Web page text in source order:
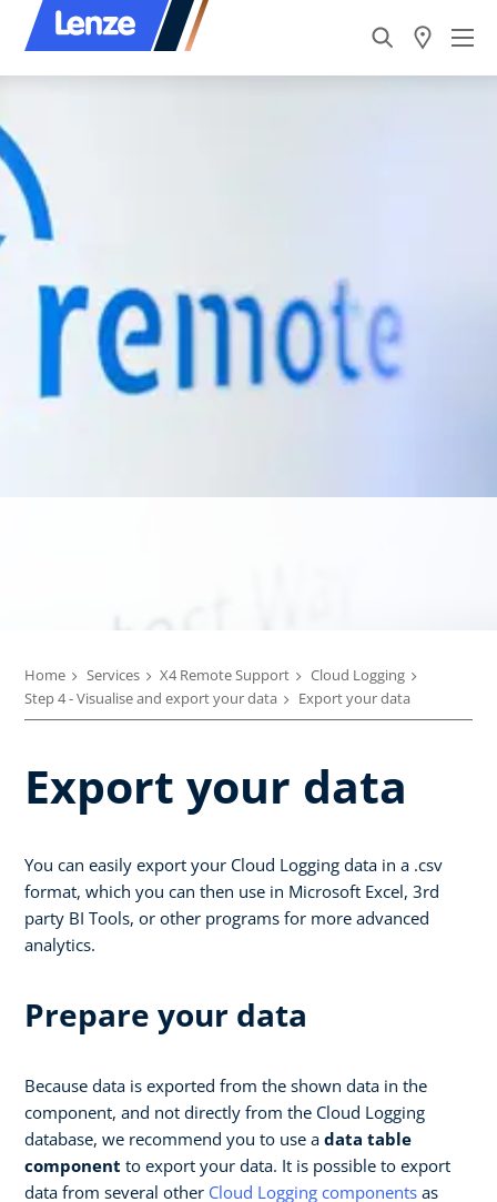
Home Services X4 Remote Support
Cloud Logging
Step 4 - Visualise and export your data
Export your data
Export your data
You can easily export your Cloud Logging data in a .csv
format, which you can then use in Microsoft Excel, 3rd
party BI Tools, or other programs for more advanced
analytics.
Prepare your data
Because data is exported from the shown data in the
component, and not directly from the Cloud Logging
database, we recommend you to use a data table
component to export your data. It is possible to export
data from several other Cloud Logging components as